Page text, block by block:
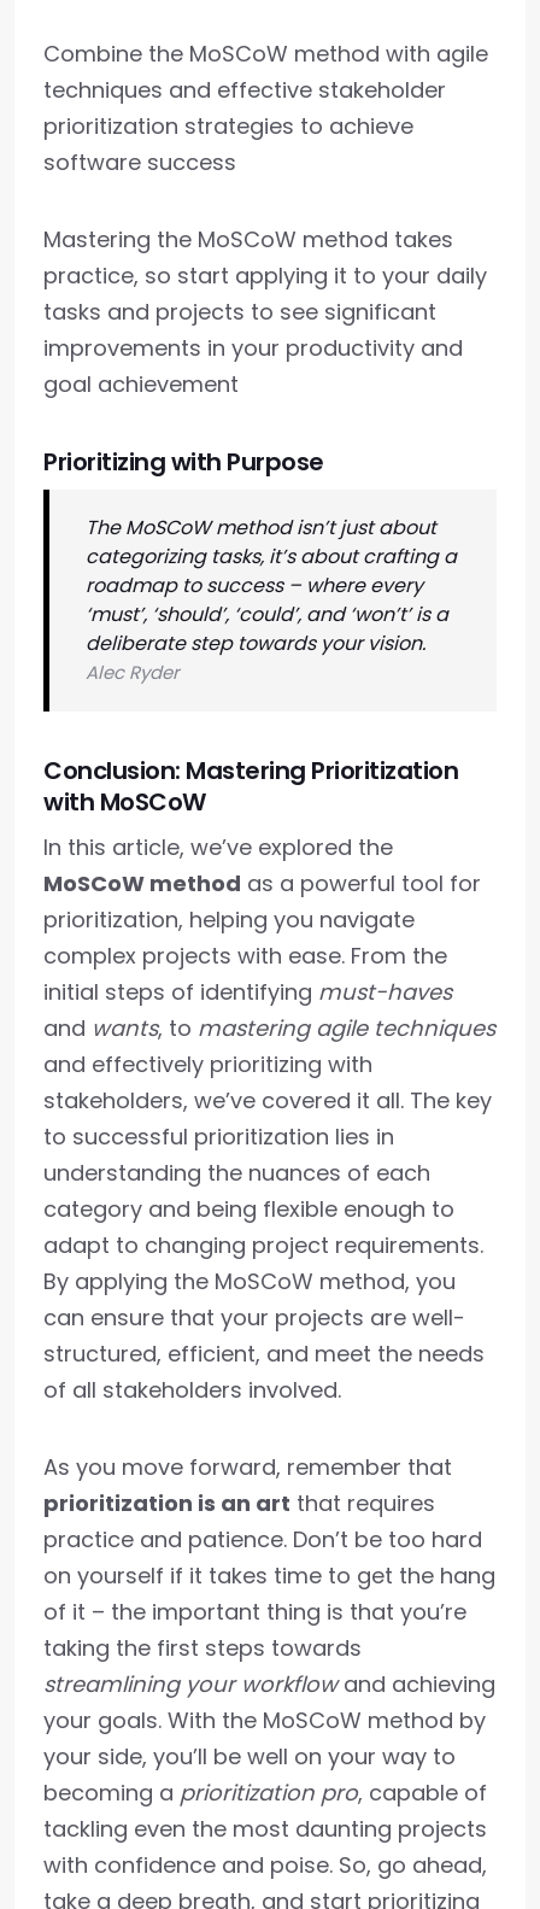
Combine the MoSCoW method with agile
techniques and effective stakeholder
prioritization strategies to achieve
software success
Mastering the MoSCoW method takes
practice, so start applying it to your daily
tasks and projects to see significant
improvements in your productivity and
goal achievement
Prioritizing with Purpose
The MoSCoW method isn’t just about
categorizing tasks, it’s about crafting a
roadmap to success – where every
‘must’, ‘should’, ‘could’, and ‘won’t’ is a
deliberate step towards your vision.
Alec Ryder
Conclusion: Mastering Prioritization
with MoSCoW
In this article, we’ve explored the
MoSCoW method as a powerful tool for
prioritization, helping you navigate
complex projects with ease. From the
initial steps of identifying must-haves
and wants, to mastering agile techniques
and effectively prioritizing with
stakeholders, we’ve covered it all. The key
to successful prioritization lies in
understanding the nuances of each
category and being flexible enough to
adapt to changing project requirements.
By applying the MoSCoW method, you
can ensure that your projects are well-
structured, efficient, and meet the needs
of all stakeholders involved.
As you move forward, remember that
prioritization is an art that requires
practice and patience. Don’t be too hard
on yourself if it takes time to get the hang
of it – the important thing is that you’re
taking the first steps towards
streamlining your workflowand achieving
your goals. With the MoSCoW method by
your side, you’ll be well on your way to
becoming a prioritization pro, capable of
tackling even the most daunting projects
with confidence and poise. So, go ahead,
take a deep breath, and start prioritizing